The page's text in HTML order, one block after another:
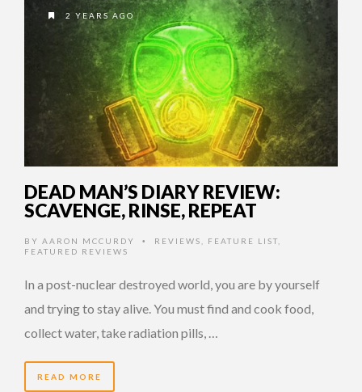
2 YEARS AGO
DEAD MAN’S DIARY REVIEW:
SCAVENGE, RINSE, REPEAT
BY AARON MCCURDY • REVIEWS FEATURE LIST
FEATURED REVIEWS
In a post-nuclear destroyed world, you are by yourself
and trying to stay alive. You must find and cook food,
collect water, take radiation pills, …
READ MORE